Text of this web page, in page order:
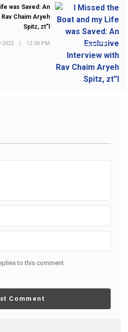
NEXT POST
was Saved: An
Chaim Aryeh
Spitz, zt”l
2022 12:30 PM
to this comment
Comment